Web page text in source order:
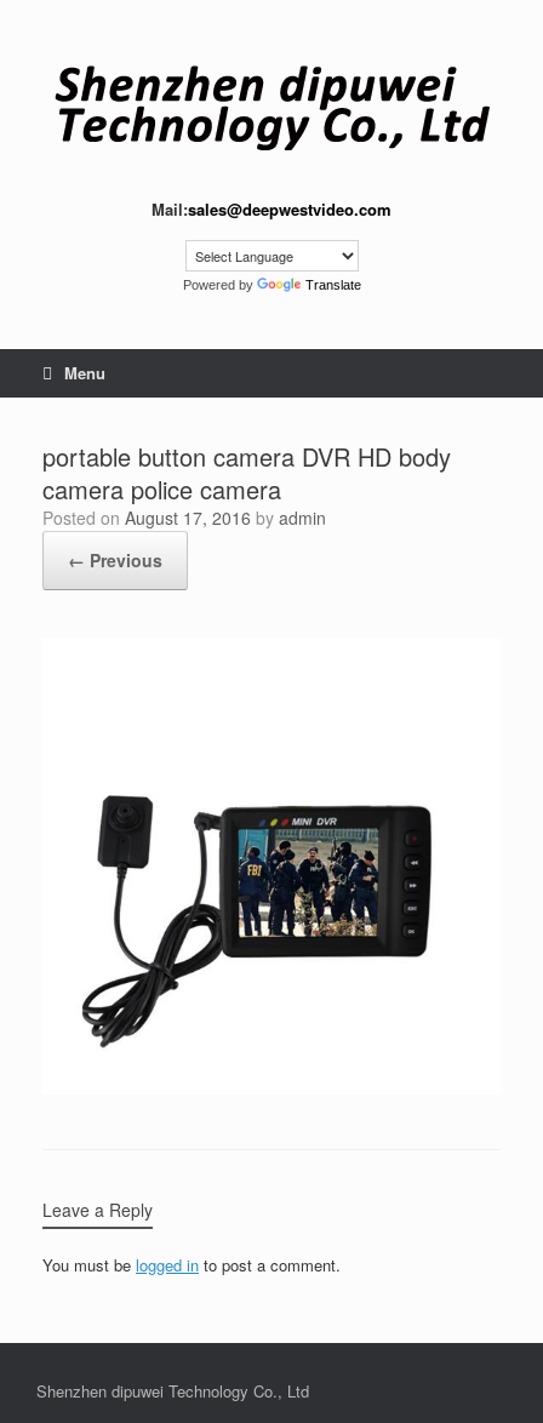
Mail:sales@deepwestvideo.com
Powered by Translate
Menu
portable button camera DVR HD body
camera police camera
Posted on August 17, 2016 by admin
← Previous
Leave a Reply
You must be logged in to post a comment.
Shenzhen dipuwei Technology Co., Ltd